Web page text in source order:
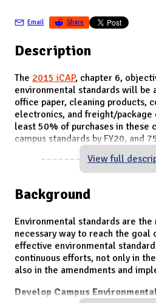
NEmail Share
Description
The 2015 iCAP, chapter 6,
environmental standards will be
office paper, cleaning products,
electronics, and freight/
least 50% of purchases in
campus standards by FY20, and
View full
Background
Environmental standards are
necessary way to reach the goal
effective environmental
continuous efforts, not only in
also in the amendments and
Develop Campus